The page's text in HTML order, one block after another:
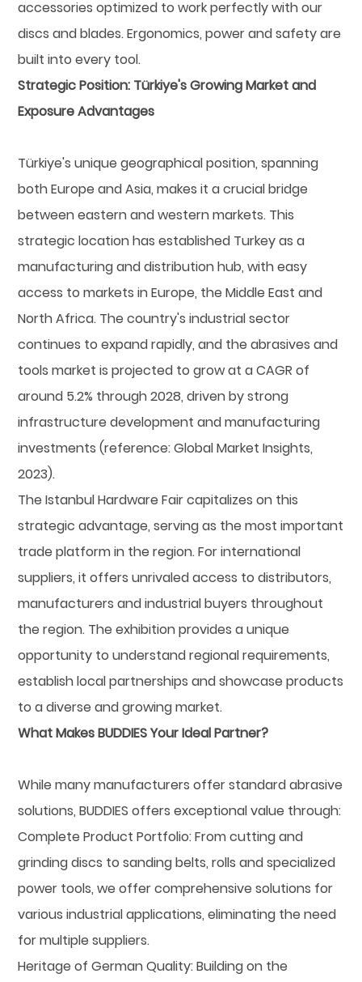
accessories optimized to work perfectly with our
discs and blades. Ergonomics, power and safety are
built into every tool.
Strategic Position: Türkiye's Growing Market and
Exposure Advantages
Türkiye's unique geographical position, spanning
both Europe and Asia, makes it a crucial bridge
between eastern and western markets. This
strategic location has established Turkey as a
manufacturing and distribution hub, with easy
access to markets in Europe, the Middle East and
North Africa. The country's industrial sector
continues to expand rapidly, and the abrasives and
tools market is projected to grow at a CAGR of
around 5.2% through 2028, driven by strong
infrastructure development and manufacturing
investments (reference: Global Market Insights,
2023).
The Istanbul Hardware Fair capitalizes on this
strategic advantage, serving as the most important
trade platform in the region. For international
suppliers, it offers unrivaled access to distributors,
manufacturers and industrial buyers throughout
the region. The exhibition provides a unique
opportunity to understand regional requirements,
establish local partnerships and showcase products
to a diverse and growing market.
What Makes BUDDIES Your Ideal Partner?
While many manufacturers offer standard abrasive
solutions, BUDDIES offers exceptional value through:
Complete Product Portfolio: From cutting and
grinding discs to sanding belts, rolls and specialized
power tools, we offer comprehensive solutions for
various industrial applications, eliminating the need
for multiple suppliers.
Heritage of German Quality: Building on the